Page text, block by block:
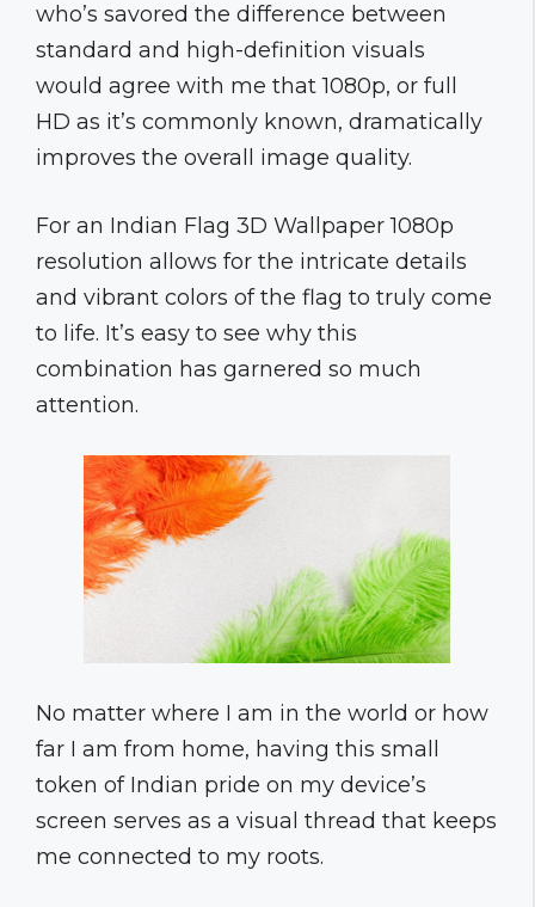
who’s savored the difference between
standard and high-definition visuals
would agree with me that 1080p, or full
HD as it’s commonly known, dramatically
improves the overall image quality.
For an Indian Flag 3D Wallpaper 1080p
resolution allows for the intricate details
and vibrant colors of the flag to truly come
to life. It’s easy to see why this
combination has garnered so much
attention.
No matter where I am in the world or how
far I am from home, having this small
token of Indian pride on my device’s
screen serves as a visual thread that keeps
me connected to my roots.